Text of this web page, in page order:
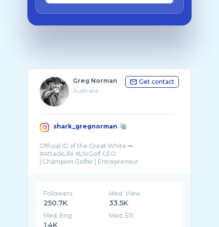
Greg Norman
Australia
Get contact
shark_gregnorman
Official IG of the Great White 🦈
#AttackLife #LIVGolf CEO
| Champion Golfer | Entrepreneur
Followers
250.7K
Med. View
33.5K
Med. Eng
1.4K
Med. ER